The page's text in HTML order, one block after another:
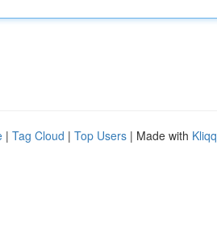
| Tag Cloud | Top Users | Made with